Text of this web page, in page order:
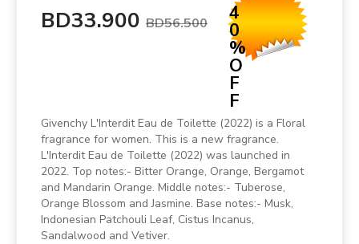
BD33.900 BD56.500 4
0
%
O
F
F
Givenchy L'Interdit Eau de Toilette (2022) is a Floral
fragrance for women. This is a new fragrance.
L'Interdit Eau de Toilette (2022) was launched in
2022. Top notes:- Bitter Orange, Orange, Bergamot
and Mandarin Orange. Middle notes:- Tuberose,
Orange Blossom and Jasmine. Base notes:- Musk,
Indonesian Patchouli Leaf, Cistus Incanus,
Sandalwood and Vetiver.